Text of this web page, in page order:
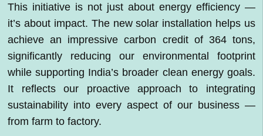
This initiative is not just about energy efficiency —
it’s about impact. The new solar installation helps us
achieve an impressive carbon credit of 364 tons,
significantly reducing our environmental footprint
while supporting India’s broader clean energy goals.
It reflects our proactive approach to integrating
sustainability into every aspect of our business —
from farm to factory.